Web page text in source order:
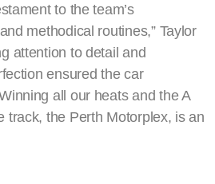
to the team’s
methodical routines,” Taylor
attention to detail and
ensured the car
all our heats and the A
track, the Perth Motorplex, is an